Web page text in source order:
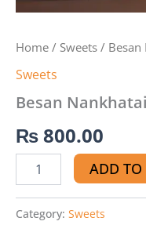
Home / Sweets / Besan
Sweets
Besan Nankhatai
₨800.00
ADD TO
Category: Sweets